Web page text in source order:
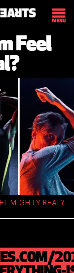
Feel
MIGHTY REAL?